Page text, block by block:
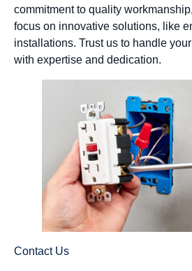
commitment to quality
focus on innovative solutions, like
installations. Trust us to handle
with expertise and dedication.
Contact Us